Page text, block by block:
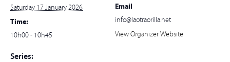
Saturday 17 January 2026
Time:
10h00 - 10h45
Series:
Email
info@laotraorilla.net
View Organizer Website